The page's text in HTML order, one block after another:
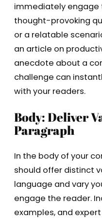
immediately engage
thought-provoking
or a relatable
an article on
anecdote about a
challenge can
with your readers.
Body: Deliver
Paragraph
In the body of your
should offer distinct
language and vary
engage the reader.
examples, and